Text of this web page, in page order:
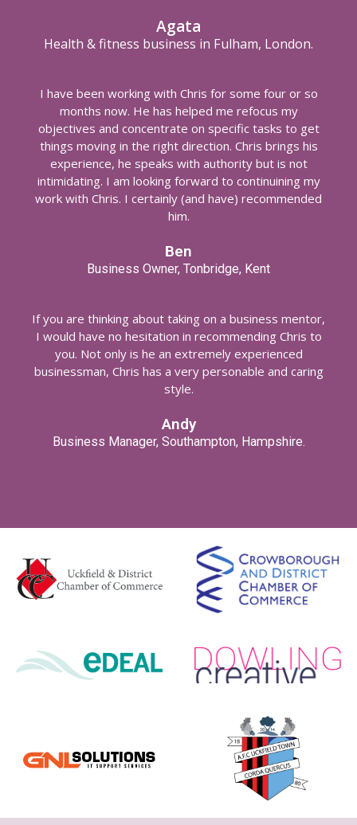
Agata
Health & fitness business in Fulham, London.
I have been working with Chris for some four or so
months now. He has helped me refocus my
objectives and concentrate on specific tasks to get
things moving in the right direction. Chris brings his
experience, he speaks with authority but is not
intimidating. I am looking forward to continuining my
work with Chris. I certainly (and have) recommended
him.
Ben
Business Owner, Tonbridge, Kent
If you are thinking about taking on a business mentor,
I would have no hesitation in recommending Chris to
you. Not only is he an extremely experienced
businessman, Chris has a very personable and caring
style.
Andy
Business Manager, Southampton, Hampshire.